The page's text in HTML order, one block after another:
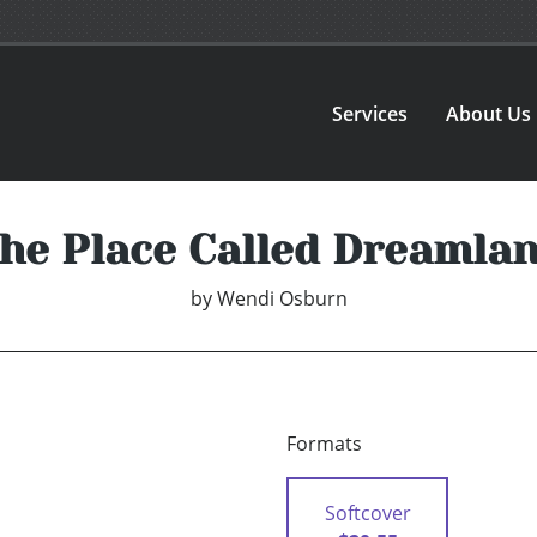
Services About Us
Place Called
by Wendi Osburn
Formats
Softcover